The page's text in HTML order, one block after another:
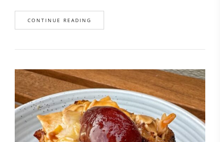
CONTINUE READING